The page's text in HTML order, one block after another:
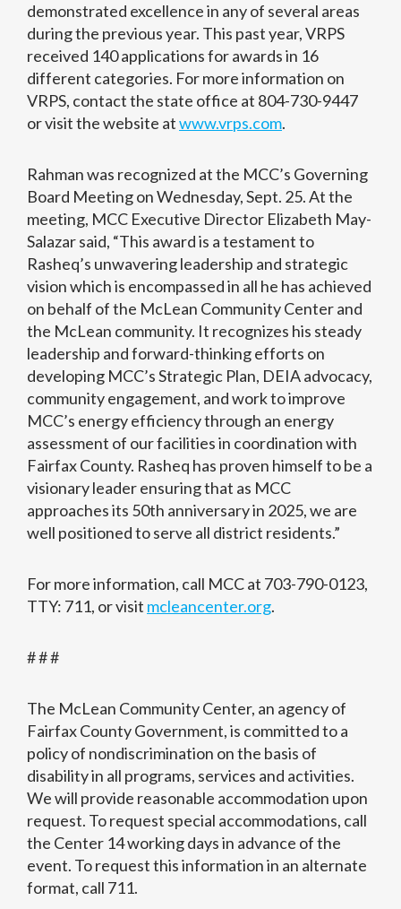
demonstrated excellence in any of several areas
during the previous year. This past year, VRPS
received 140 applications for awards in 16
different categories. For more information on
VRPS, contact the state office at 804-730-9447
or visit the website atwww.vrps.com.
Rahman was recognized at the MCC’s Governing
Board Meeting on Wednesday, Sept. 25. At the
meeting, MCC Executive Director Elizabeth May-
Salazar said, “This award is a testament to
Rasheq’s unwavering leadership and strategic
vision which is encompassed in all he has achieved
on behalf of the McLean Community Center and
the McLean community. It recognizes his steady
leadership and forward-thinking efforts on
developing MCC’s Strategic Plan, DEIA advocacy,
community engagement, and work to improve
MCC’s energy efficiency through an energy
assessment of our facilities in coordination with
Fairfax County. Rasheq has proven himself to be a
visionary leader ensuring that as MCC
approaches its 50th anniversary in 2025, we are
well positioned to serve all district residents.”
For more information, call MCC at 703-790-0123,
TTY: 711, or visit mcleancenter.org.
# # #
The McLean Community Center, an agency of
Fairfax County Government, is committed to a
policy of nondiscrimination on the basis of
disability in all programs, services and activities.
We will provide reasonable accommodation upon
request. To request special accommodations, call
the Center 14 working days in advance of the
event. To request this information in an alternate
format, call 711.